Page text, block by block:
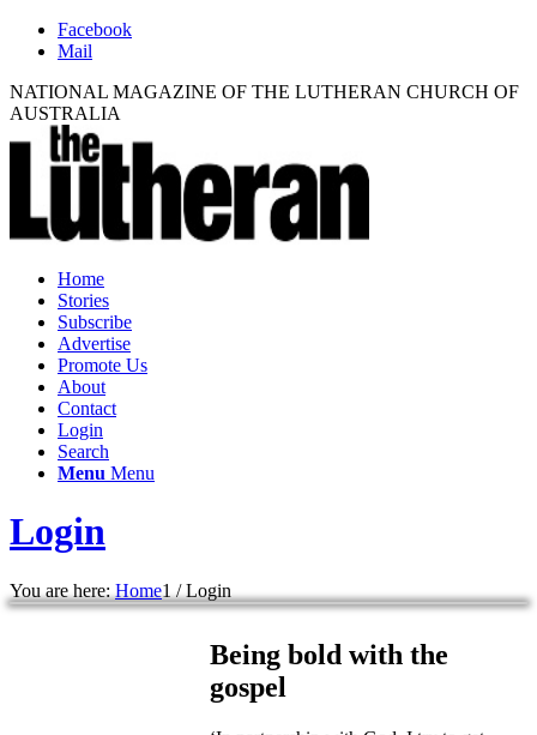
Facebook
Mail
NATIONAL MAGAZINE OF THE LUTHERAN CHURCH OF
AUSTRALIA
Home
Stories
Subscribe
Advertise
Promote Us
About
Contact
Login
Search
Menu Menu
Login
You are here: Home1 / Login
Being bold with the
gospel